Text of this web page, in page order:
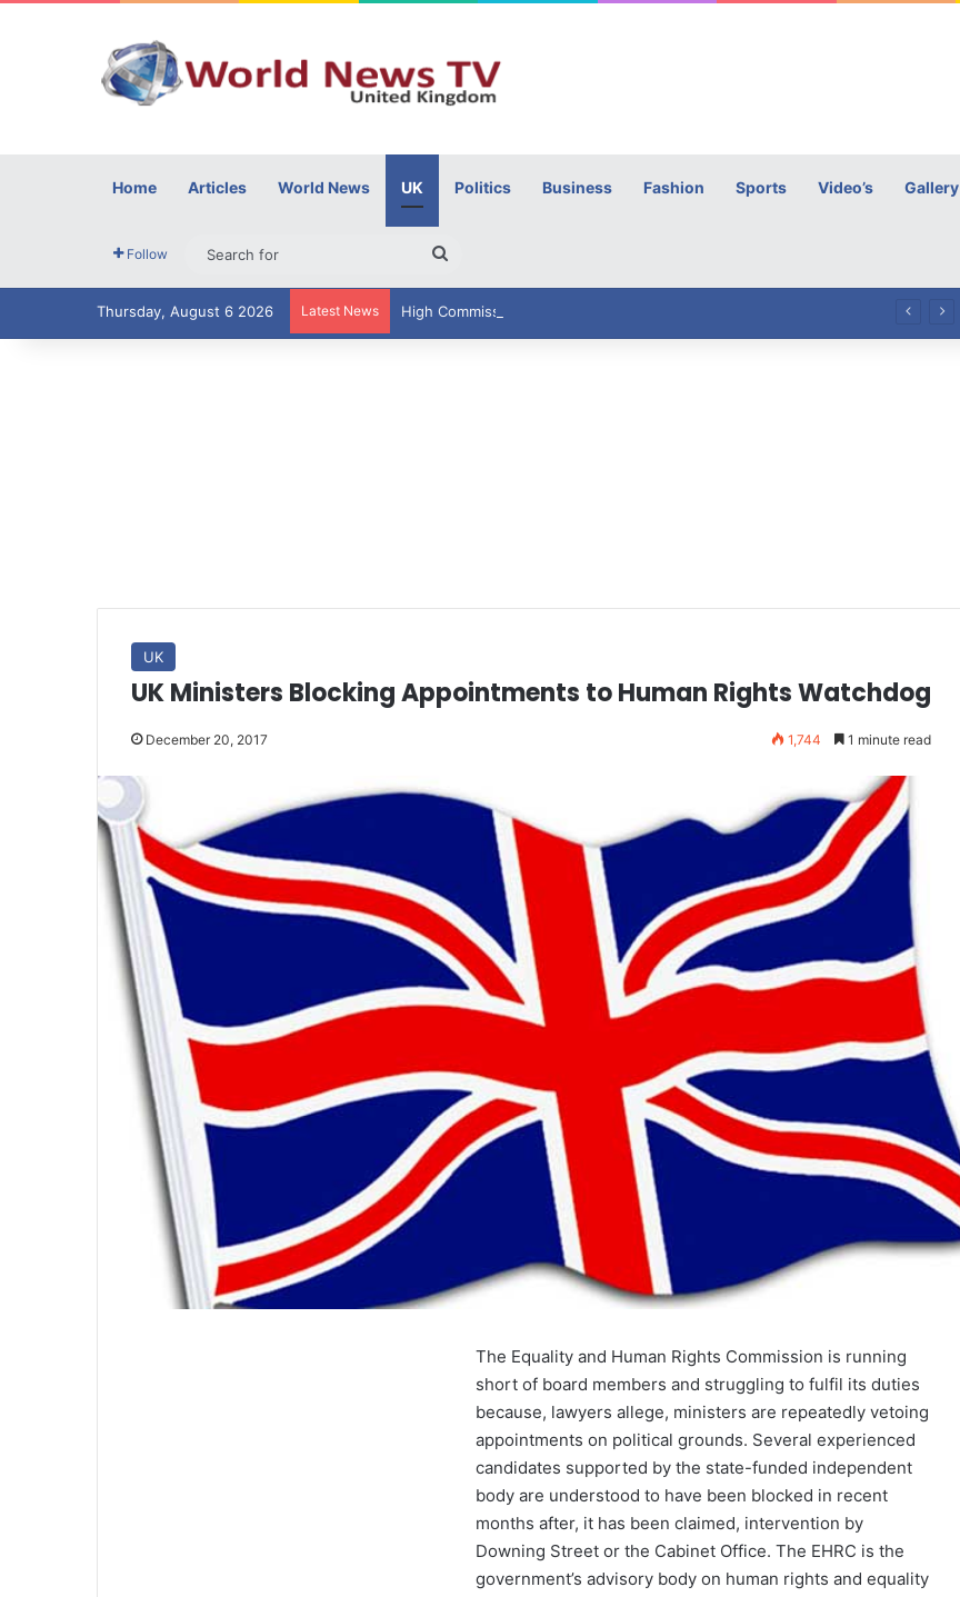
Home Articles World News UK Politics Business Fashion Sports Video’s Gallery
Follow
for
Thursday, August 6 2026 Latest News
UK
UK Ministers Blocking Appointments to Human Rights Watchdog
December 20, 2017 1,744 1 minute read
The Equality and Human Rights Commission is running
short of board members and struggling to fulfil its duties
because, lawyers allege, ministers are repeatedly vetoing
appointments on political grounds. Several experienced
candidates supported by the state-funded independent
body are understood to have been blocked in recent
months after, it has been claimed, intervention by
Downing Street or the Cabinet Office. The EHRC is the
government’s advisory body on human rights and equality